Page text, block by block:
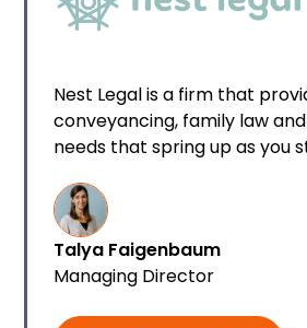
Nest Legal is a firm that
conveyancing, family law
needs that spring up as you
Talya Faigenbaum
Managing Director